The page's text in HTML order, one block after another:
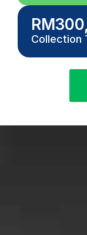
RM
Collection